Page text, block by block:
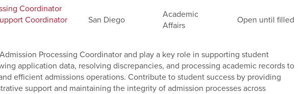
Coordinator
Coordinator
San Diego
Academic
Affairs
Open until filled
Processing Coordinator and play a key role in supporting student
application data, resolving discrepancies, and processing academic records to
efficient admissions operations. Contribute to student success by providing
support and maintaining the integrity of admission processes across